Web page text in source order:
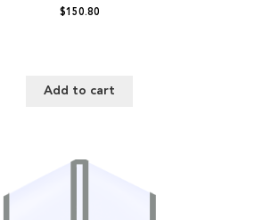
$150.80
Add to cart